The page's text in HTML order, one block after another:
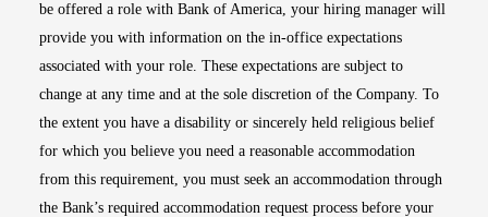
be offered a role with Bank of America, your hiring manager will
provide you with information on the in-office expectations
associated with your role. These expectations are subject to
change at any time and at the sole discretion of the Company. To
the extent you have a disability or sincerely held religious belief
for which you believe you need a reasonable accommodation
from this requirement, you must seek an accommodation through
the Bank’s required accommodation request process before your